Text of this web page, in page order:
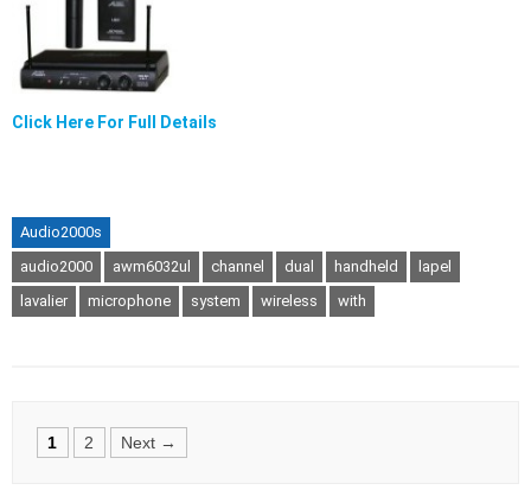
Click Here For Full Details
Audio2000s
audio2000
awm6032ul channel dual handheld
lapel
lavalier
microphone system wireless with
Posts
1 2 Next →